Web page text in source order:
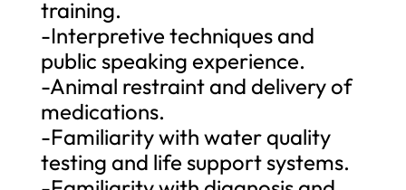
training.
-Interpretive techniques and
public speaking experience.
-Animal restraint and delivery of
medications.
-Familiarity with water quality
testing and life support systems.